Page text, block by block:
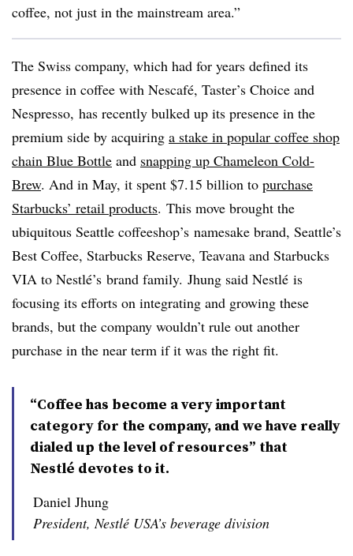
coffee, not just in the mainstream area.”
The Swiss company, which had for years defined its
presence in coffee with Nescafé, Taster’s Choice and
Nespresso, has recently bulked up its presence in the
premium side by acquiring a stake in popular coffee shop
chain Blue Bottle and snapping up Chameleon Cold-
Brew. And in May, it spent $7.15 billion to purchase
Starbucks’ retail products. This move brought the
ubiquitous Seattle coffeeshop’s namesake brand, Seattle’s
Best Coffee, Starbucks Reserve, Teavana and Starbucks
VIA to Nestlé’s brand family. Jhung said Nestlé is
focusing its efforts on integrating and growing these
brands, but the company wouldn’t rule out another
purchase in the near term if it was the right fit.
“Coffee has become a very important
category for the company, and we have really
dialed up the level of resources” that
Nestlé devotes to it.
Daniel Jhung
President, Nestlé USA’s beverage division